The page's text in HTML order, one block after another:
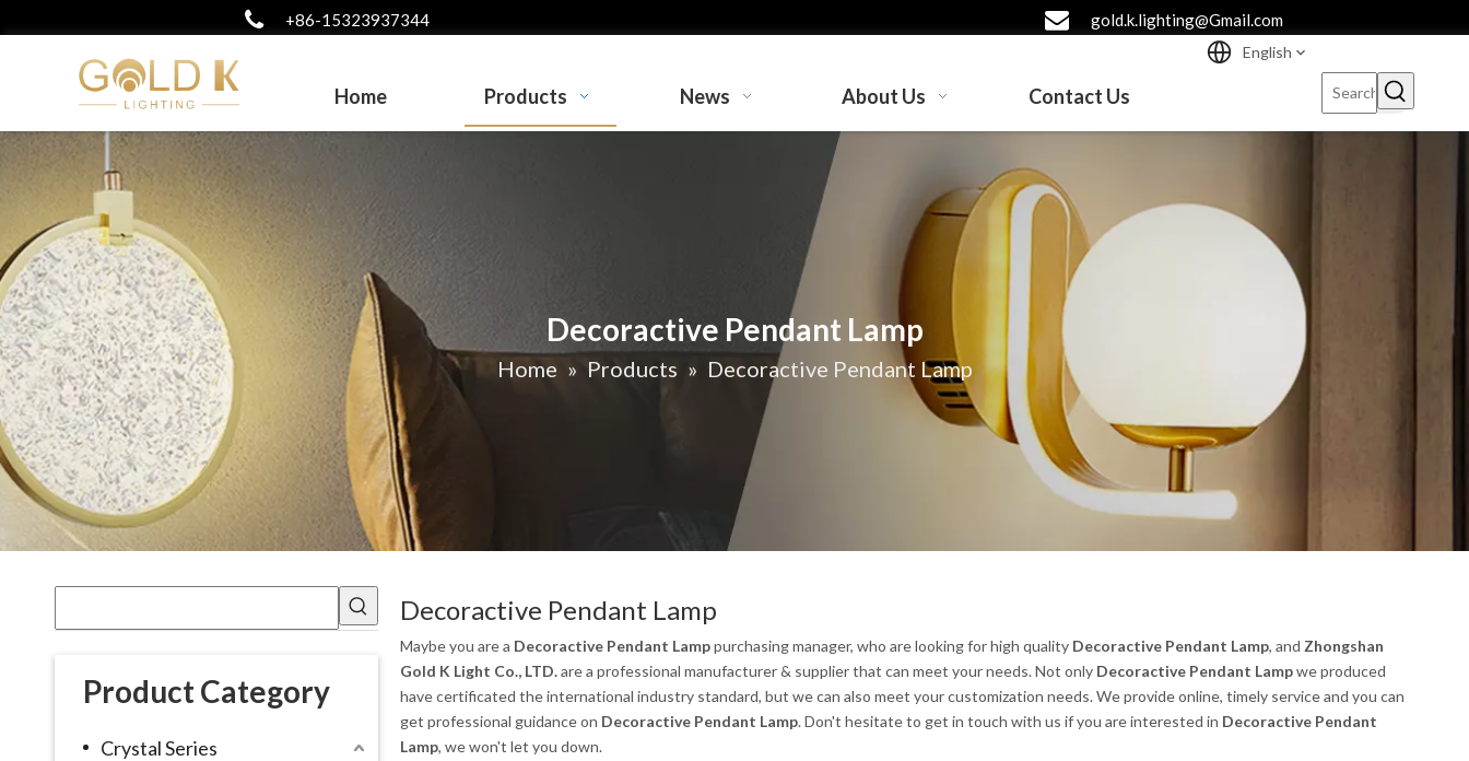
+86-15323937344 gold.k.lighting@Gmail.com
Home Products News About Us Contact Us
English
Decoractive Pendant Lamp
Home » Products » Decoractive Pendant Lamp
Product Category
Crystal Series
Decoractive Pendant Lamp
Maybe you are a Decoractive Pendant Lamppurchasing manager, who are looking for high quality Decoractive Pendant Lamp, and Zhongshan
Gold K Light Co., LTD.are a professional manufacturer & supplier that can meet your needs. Not only Decoractive Pendant Lampwe produced
have certificated the international industry standard, but we can also meet your customization needs. We provide online, timely service and you can
get professional guidance on Decoractive Pendant Lamp. Don't hesitate to get in touch with us if you are interested in Decoractive Pendant
Lamp, we won't let you down.